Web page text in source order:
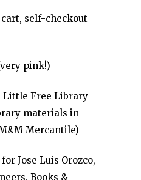
self-checkout
pink!)
Little Free Library
materials in
Mercantile)
Jose Luis Orozco,
Books &